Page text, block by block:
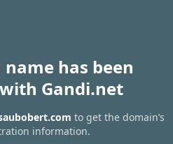
has been
Gandi.net
to get the domain’s
information.